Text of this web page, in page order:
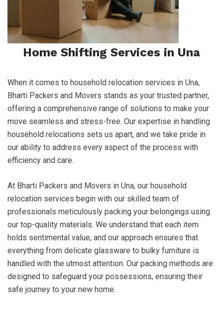
Home Shifting Services in Una
When it comes to household relocation services in Una,
Bharti Packers and Movers stands as your trusted partner,
offering a comprehensive range of solutions to make your
move seamless and stress-free. Our expertise in handling
household relocations sets us apart, and we take pride in
our ability to address every aspect of the process with
efficiency and care.
At Bharti Packers and Movers in Una, our household
relocation services begin with our skilled team of
professionals meticulously packing your belongings using
our top-quality materials. We understand that each item
holds sentimental value, and our approach ensures that
everything from delicate glassware to bulky furniture is
handled with the utmost attention. Our packing methods are
designed to safeguard your possessions, ensuring their
safe journey to your new home.